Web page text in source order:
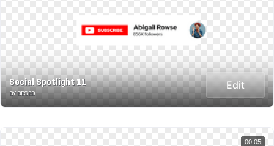
Social Spotlight 11
BY BESED
Edit
00:05